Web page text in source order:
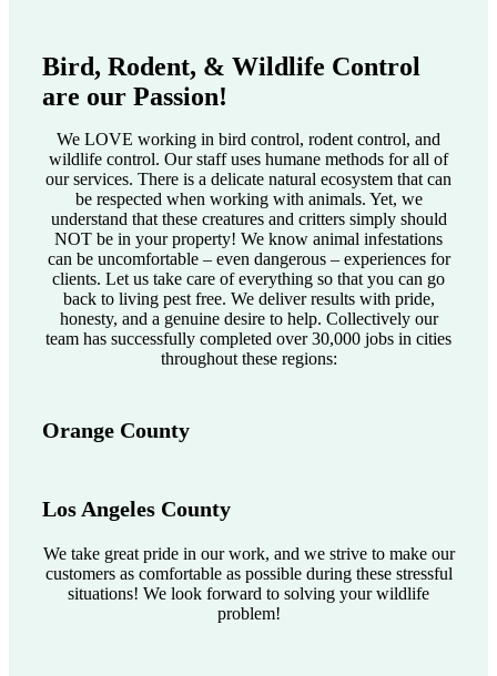
Bird, Rodent, & Wildlife Control
are our Passion!
We LOVE working in bird control, rodent control, and
wildlife control. Our staff uses humane methods for all of
our services. There is a delicate natural ecosystem that can
be respected when working with animals. Yet, we
understand that these creatures and critters simply should
NOT be in your property! We know animal infestations
can be uncomfortable – even dangerous – experiences for
clients. Let us take care of everything so that you can go
back to living pest free. We deliver results with pride,
honesty, and a genuine desire to help. Collectively our
team has successfully completed over 30,000 jobs in cities
throughout these regions:
Orange County
Los Angeles County
We take great pride in our work, and we strive to make our
customers as comfortable as possible during these stressful
situations! We look forward to solving your wildlife
problem!